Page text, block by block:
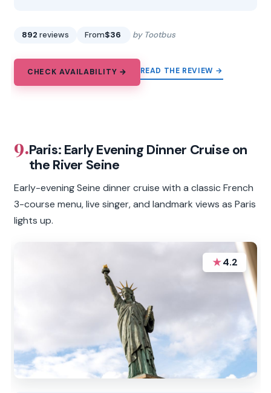
892 reviews From$36 by Tootbus
CHECK AVAILABILITY → READ THE REVIEW →
9.Paris: Early Evening Dinner Cruise on
the River Seine
Early-evening Seine dinner cruise with a classic French
3-course menu, live singer, and landmark views as Paris
lights up.
★4.2